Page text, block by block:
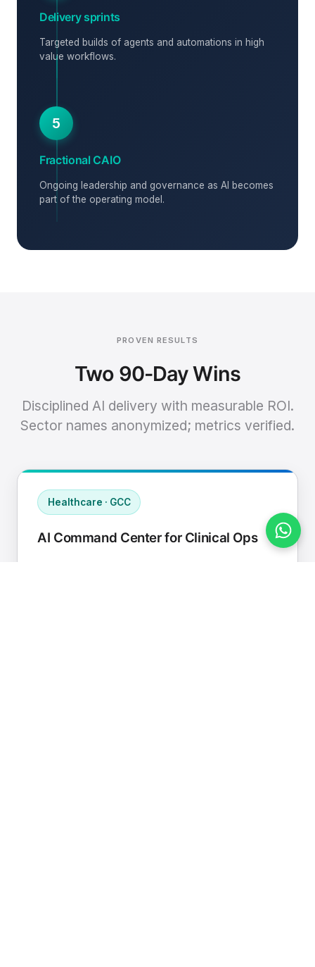
Delivery sprints
Targeted builds of agents and automations in high
value workflows.
5
Fractional CAIO
Ongoing leadership and governance as AI becomes
part of the operating model.
PROVEN RESULTS
Two 90-Day Wins
Disciplined AI delivery with measurable ROI.
Sector names anonymized; metrics verified.
Healthcare · GCC
AI Command Center for Clinical Ops